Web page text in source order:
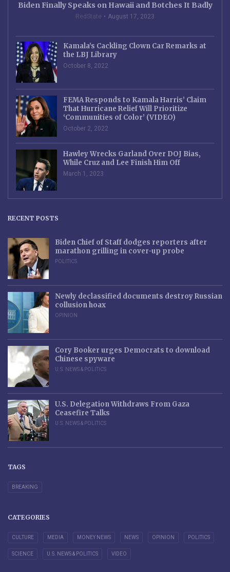
Biden Finally Speaks on Hawaii and Botches It Badly
RedState August 17, 2023
Kamala’s Cackling Clown Car Remarks at
the LBJ Library
October 8, 2022
FEMA Responds to Kamala Harris’ Claim
That Hurricane Relief Will Prioritize
‘Communities of Color’ (VIDEO)
October 2, 2022
Hawley Wrecks Garland Over DOJ Bias,
While Cruz and Lee Finish Him Off
March 1, 2023
RECENT POSTS
Biden Chief of Staff dodges reporters after
marathon grilling in cover-up probe
POLITICS
Newly declassified documents destroy Russian
collusion hoax
OPINION
Cory Booker urges Democrats to download
Chinese spyware
U.S. NEWS & POLITICS
U.S. Delegation Withdraws From Gaza
Ceasefire Talks
U.S. NEWS & POLITICS
TAGS
BREAKING
CATEGORIES
CULTURE MEDIA MONEY NEWS NEWS OPINION POLITICS
SCIENCE U.S. NEWS & POLITICS VIDEO